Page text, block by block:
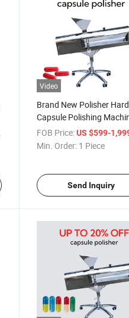
Video
Brand New Polisher Hard
Capsule Polishing
Manufacturer
FOB Price: US $599-
Min. Order: 1 Piece
Send Inquiry